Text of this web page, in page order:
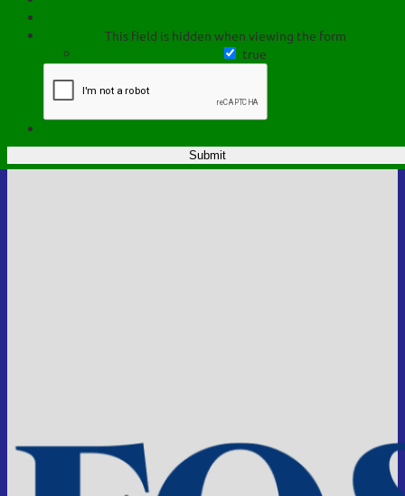
This field is hidden when viewing the form
true